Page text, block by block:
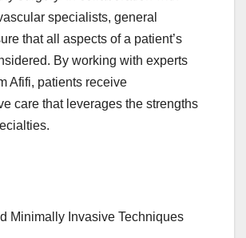
specialists, general
that all aspects of a patient’s
By working with experts
Afifi, patients receive
care that leverages the strengths
Minimally Invasive Techniques